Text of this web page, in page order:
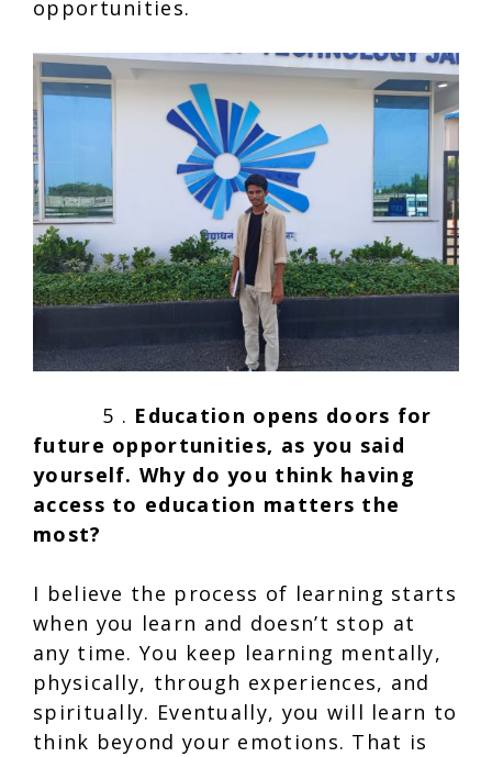
opportunities.
5 . Education opens doors for
future opportunities, as you said
yourself. Why do you think having
access to education matters the
most?
I believe the process of learning starts
when you learn and doesn’t stop at
any time. You keep learning mentally,
physically, through experiences, and
spiritually. Eventually, you will learn to
think beyond your emotions. That is